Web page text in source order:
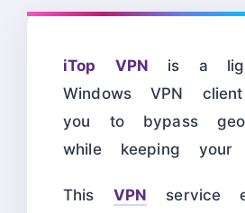
iTop VPN is a
Windows VPN
you to bypass geo-
while keeping your
This VPN service